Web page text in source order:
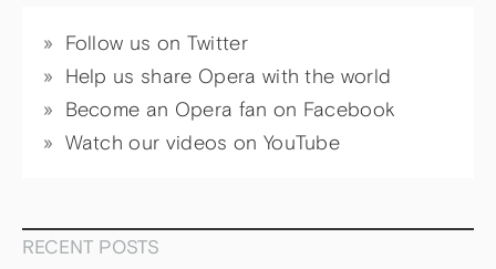
Follow us on Twitter
Help us share Opera with the world
Become an Opera fan on Facebook
Watch our videos on YouTube
RECENT POSTS